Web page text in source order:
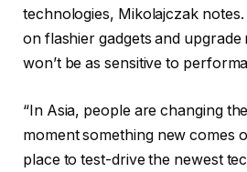
technologies, Mikolajczak
on flashier gadgets and
won’t be as sensitive to
“In Asia, people are changing
moment something new comes
place to test-drive the newest